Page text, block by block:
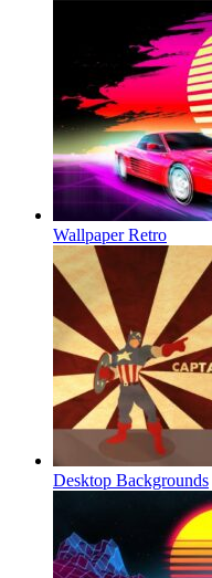
Wallpaper Retro
Desktop Backgrounds